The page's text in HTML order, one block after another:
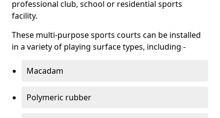
professional club, school or residential sports
facility.
These multi-purpose sports courts can be installed
in a variety of playing surface types, including -
Macadam
Polymeric rubber